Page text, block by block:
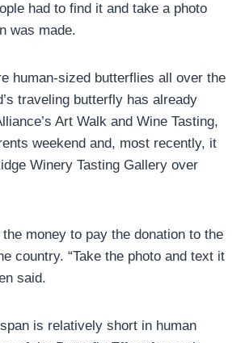
had to find it and take a photo
was made.
human-sized butterflies all over the
traveling butterfly has already
Art Walk and Wine Tasting,
weekend and, most recently, it
Winery Tasting Gallery over
money to pay the donation to the
country. “Take the photo and text it
said.
is relatively short in human